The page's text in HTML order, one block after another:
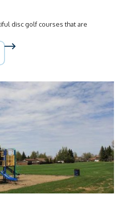
disc golf courses that are